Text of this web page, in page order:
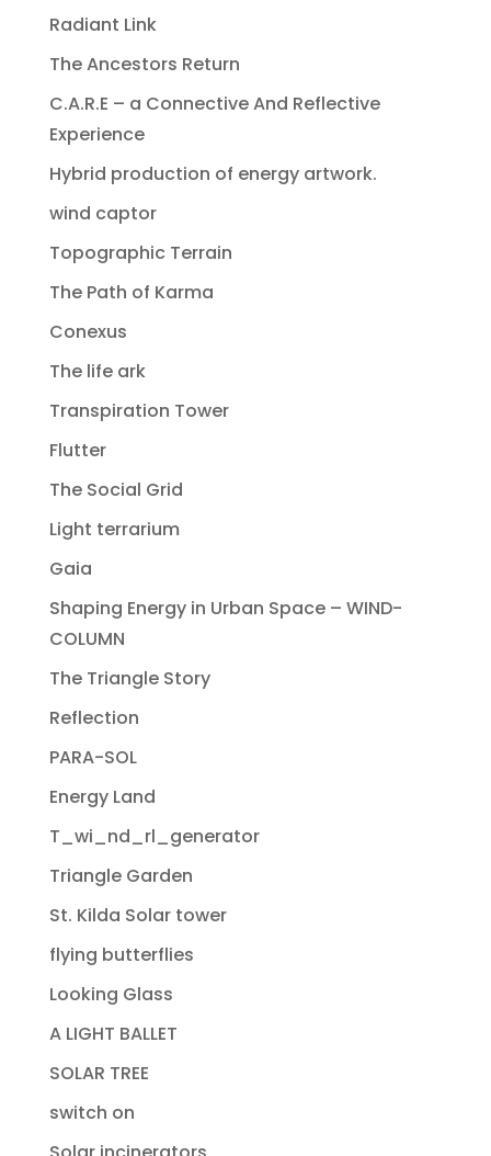
Radiant Link
The Ancestors Return
C.A.R.E – a Connective And Reflective
Experience
Hybrid production of energy artwork.
wind captor
Topographic Terrain
The Path of Karma
Conexus
The life ark
Transpiration Tower
Flutter
The Social Grid
Light terrarium
Gaia
Shaping Energy in Urban Space – WIND-
COLUMN
The Triangle Story
Reflection
PARA-SOL
Energy Land
T_wi_nd_rl_generator
Triangle Garden
St. Kilda Solar tower
flying butterflies
Looking Glass
A LIGHT BALLET
SOLAR TREE
switch on